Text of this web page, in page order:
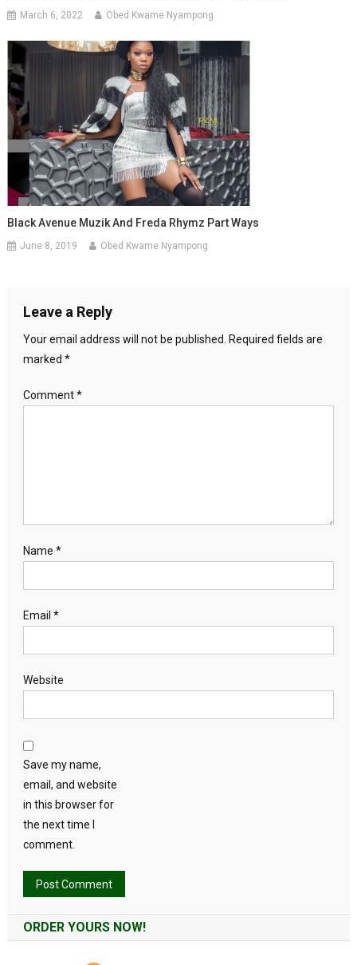
March 6, 2022 Obed Kwame Nyampong
Black Avenue Muzik And Freda Rhymz Part Ways
June 8, 2019 Obed Kwame Nyampong
Leave a Reply
Your email address will not be published. Required fields are
marked *
Comment*
Name *
Email *
Website
Save my name,
email, and website
in this browser for
the next time I
comment.
ORDER YOURS NOW!